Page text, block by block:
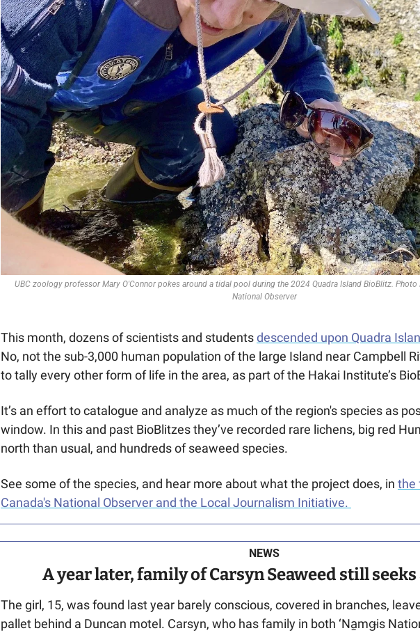
UBC zoology professor Mary O'Connor pokes around a tidal pool during the 2024 Quadra Island BioBlitz. Photo
National Observer
This month, dozens of scientists and students descended upon Quadra
No, not the sub-3,000 human population of the large Island near Campbell
to tally every other form of life in the area, as part of the Hakai Institute’s
It’s an effort to catalogue and analyze as much of the region's species as
window. In this and past BioBlitzes they’ve recorded rare lichens, big red
north than usual, and hundreds of seaweed species.
See some of the species, and hear more about what the project does, in the
Canada's National Observer and the Local Journalism Initiative.
NEWS
A year later, family of Carsyn Seaweed still
The girl, 15, was found last year barely conscious, covered in branches,
pallet behind a Duncan motel. Carsyn, who has family in both ‘Na̱mǥis